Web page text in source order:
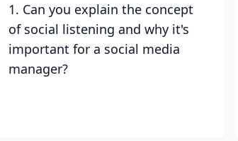
1. Can you explain the concept
of social listening and why it's
important for a social media
manager?